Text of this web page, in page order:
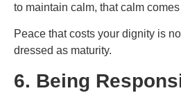
to maintain calm, that calm
Peace that costs your dignity is
dressed as maturity.
6. Being